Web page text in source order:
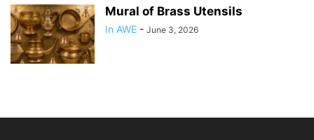
Mural of Brass Utensils
In AWE - June 3, 2026